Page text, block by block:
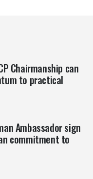
Chairmanship can
to practical
Ambassador sign
commitment to